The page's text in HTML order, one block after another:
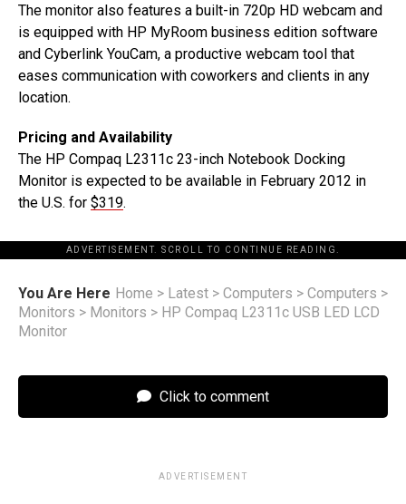
The monitor also features a built-in 720p HD webcam and
is equipped with HP MyRoom business edition software
and Cyberlink YouCam, a productive webcam tool that
eases communication with coworkers and clients in any
location.
Pricing and Availability
The HP Compaq L2311c 23-inch Notebook Docking
Monitor is expected to be available in February 2012 in
the U.S. for $319.
ADVERTISEMENT. SCROLL TO CONTINUE READING.
You Are Here Home > Latest > Computers > Computers >
Monitors > Monitors > HP Compaq L2311c USB LED LCD
Monitor
Click to comment
ADVERTISEMENT